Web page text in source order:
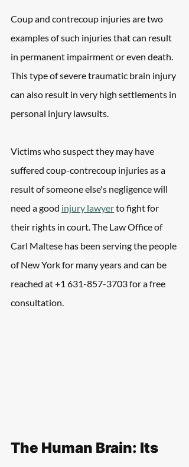
Coup and contrecoup injuries are two
examples of such injuries that can result
in permanent impairment or even death.
This type of severe traumatic brain injury
can also result in very high settlements in
personal injury lawsuits.
Victims who suspect they may have
suffered coup-contrecoup injuries as a
result of someone else's negligence will
need a good injury lawyer to fight for
their rights in court. The Law Office of
Carl Maltese has been serving the people
of New York for many years and can be
reached at +1 631-857-3703 for a free
consultation.
The Human Brain: Its